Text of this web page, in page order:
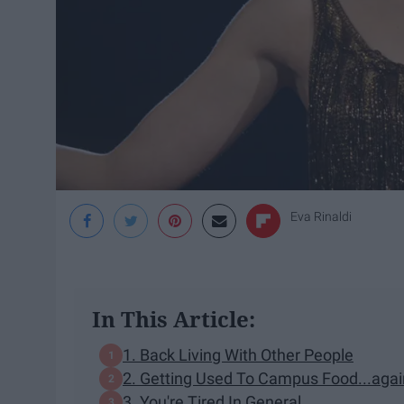
Eva Rinaldi
In This Article:
1. Back Living With Other People
2. Getting Used To Campus